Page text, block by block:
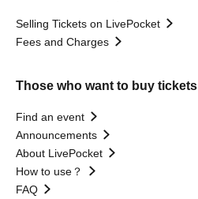
Selling Tickets on LivePocket
Fees and Charges
Those who want to buy tickets
Find an event
Announcements
About LivePocket
How to use？
FAQ